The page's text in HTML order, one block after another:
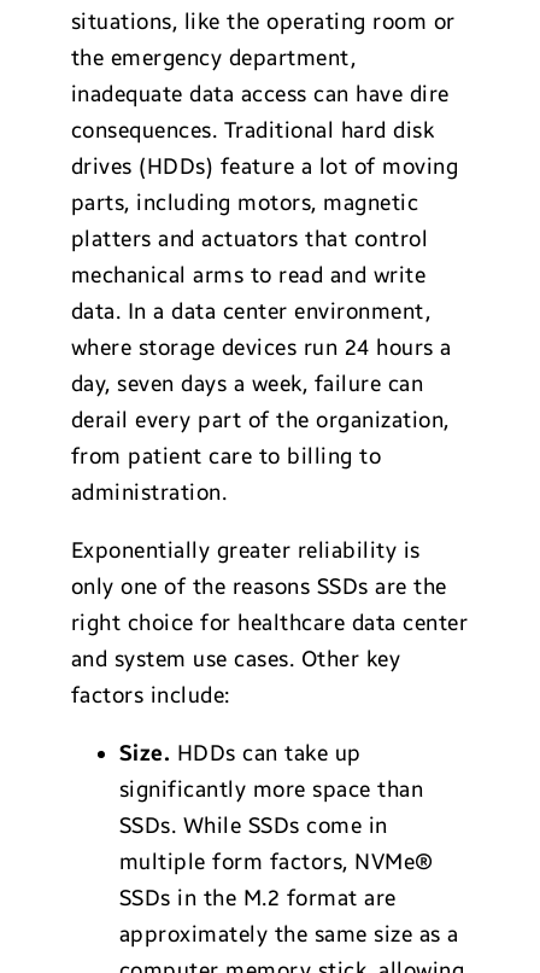
situations, like the operating room or
the emergency department,
inadequate data access can have dire
consequences. Traditional hard disk
drives (HDDs) feature a lot of moving
parts, including motors, magnetic
platters and actuators that control
mechanical arms to read and write
data. In a data center environment,
where storage devices run 24 hours a
day, seven days a week, failure can
derail every part of the organization,
from patient care to billing to
administration.
Exponentially greater reliability is
only one of the reasons SSDs are the
right choice for healthcare data center
and system use cases. Other key
factors include:
Size. HDDs can take up
significantly more space than
SSDs. While SSDs come in
multiple form factors, NVMe®
SSDs in the M.2 format are
approximately the same size as a